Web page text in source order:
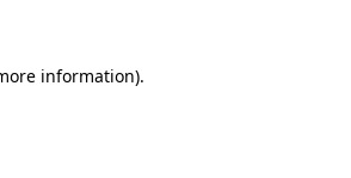
information).